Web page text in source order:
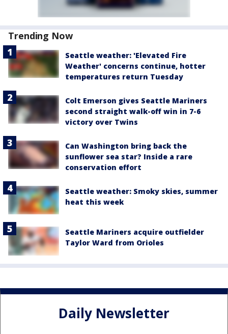
Trending Now
Seattle weather: 'Elevated Fire
Weather' concerns continue, hotter
temperatures return Tuesday
Colt Emerson gives Seattle Mariners
second straight walk-off win in 7-6
victory over Twins
Can Washington bring back the
sunflower sea star? Inside a rare
conservation effort
Seattle weather: Smoky skies, summer
heat this week
Seattle Mariners acquire outfielder
Taylor Ward from Orioles
Daily Newsletter